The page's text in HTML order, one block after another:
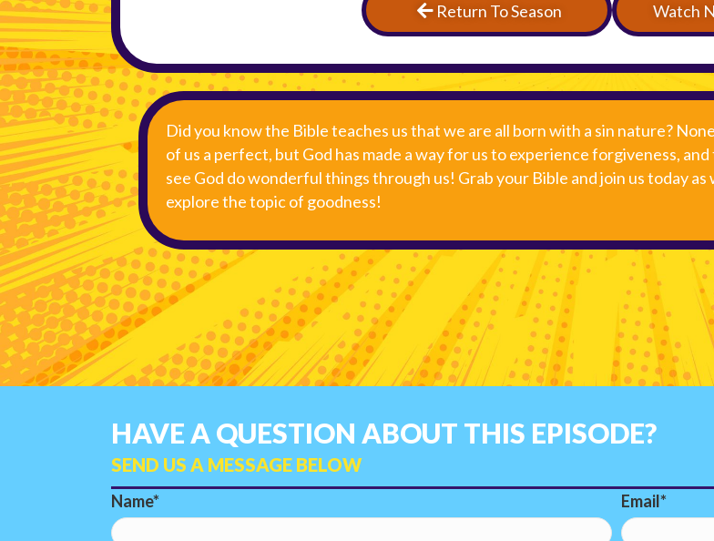
Return To Season Watch
Did you know the Bible teaches us that we are all born with a sin nature? None
of us a perfect, but God has made a way for us to experience forgiveness, and
see God do wonderful things through us! Grab your Bible and join us today as
explore the topic of goodness!
HAVE A QUESTION ABOUT THIS EPISODE?
SEND US A MESSAGE BELOW
Name Email